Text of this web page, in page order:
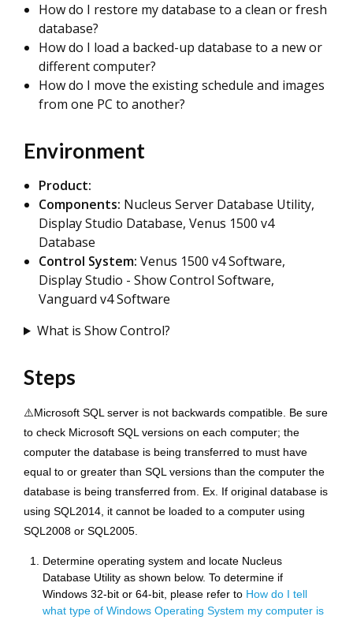
How do I restore my database to a clean or fresh
database?
How do I load a backed-up database to a new or
different computer?
How do I move the existing schedule and images
from one PC to another?
Environment
Product:
Components: Nucleus Server Database Utility,
Display Studio Database, Venus 1500 v4
Database
Control System: Venus 1500 v4 Software,
Display Studio - Show Control Software,
Vanguard v4 Software
What is Show Control?
Steps
⚠️Microsoft SQL server is not backwards compatible. Be sure
to check Microsoft SQL versions on each computer; the
computer the database is being transferred to must have
equal to or greater than SQL versions than the computer the
database is being transferred from. Ex. If original database is
using SQL2014, it cannot be loaded to a computer using
SQL2008 or SQL2005.
Determine operating system and locate Nucleus
Database Utility as shown below. To determine if
Windows 32-bit or 64-bit, please refer to How do I tell
what type of Windows Operating System my computer is